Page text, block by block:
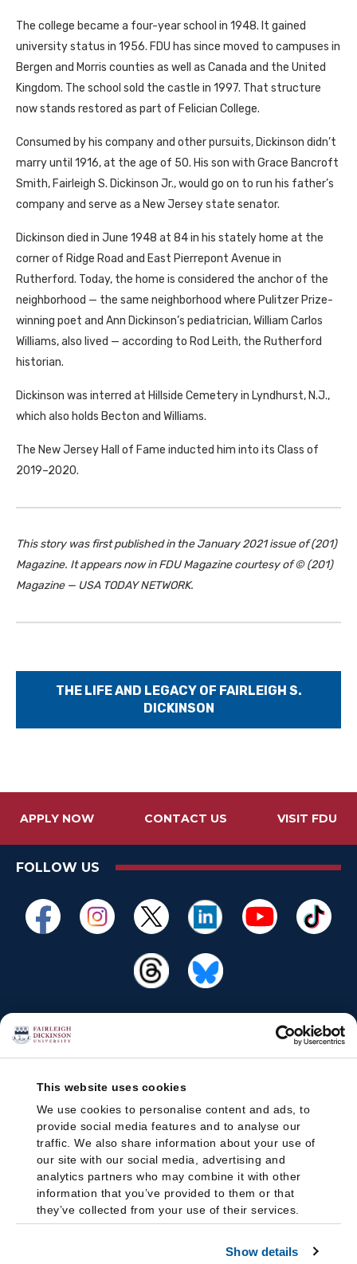
This website uses cookies
We use cookies to personalise content and ads, to
provide social media features and to analyse our
traffic. We also share information about your use of
our site with our social media, advertising and
analytics partners who may combine it with other
information that you’ve provided to them or that
they’ve collected from your use of their services.
Show details
The college became a four-year school in 1948. It gained
university status in 1956. FDU has since moved to campuses in
Bergen and Morris counties as well as Canada and the United
Kingdom. The school sold the castle in 1997. That structure
now stands restored as part of Felician College.
Consumed by his company and other pursuits, Dickinson didn’t
marry until 1916, at the age of 50. His son with Grace Bancroft
Smith, Fairleigh S. Dickinson Jr., would go on to run his father’s
company and serve as a New Jersey state senator.
Dickinson died in June 1948 at 84 in his stately home at the
corner of Ridge Road and East Pierrepont Avenue in
Rutherford. Today, the home is considered the anchor of the
neighborhood — the same neighborhood where Pulitzer Prize-
winning poet and Ann Dickinson’s pediatrician, William Carlos
Williams, also lived — according to Rod Leith, the Rutherford
historian.
Dickinson was interred at Hillside Cemetery in Lyndhurst, N.J.,
which also holds Becton and Williams.
The New Jersey Hall of Fame inducted him into its Class of
2019–2020.
This story was first published in the January 2021 issue of (201)
Magazine. It appears now in FDU Magazine courtesy of © (201)
Magazine — USA TODAY NETWORK.
THE LIFE AND LEGACY OF FAIRLEIGH S.
DICKINSON
APPLY NOW CONTACT US VISIT FDU
FOLLOW US